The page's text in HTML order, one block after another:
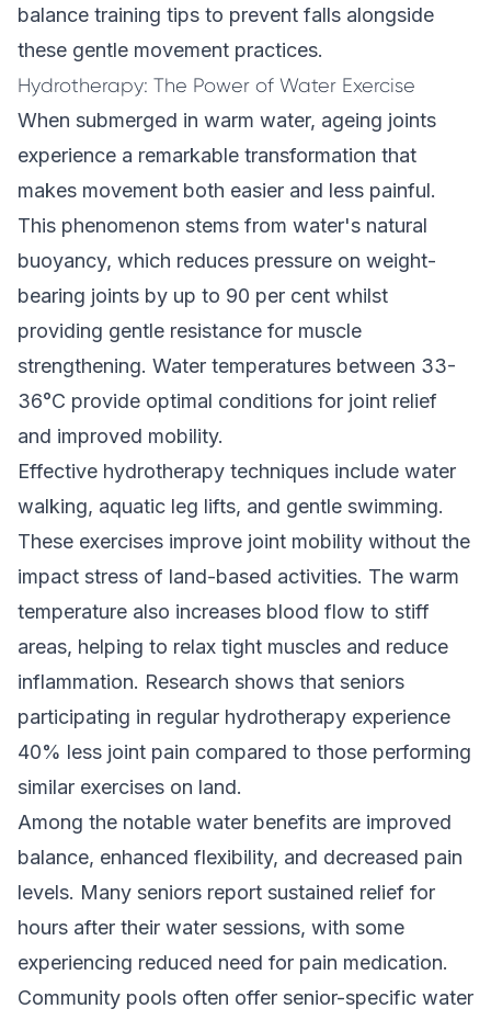
balance training tips to prevent falls alongside
these gentle movement practices.
Hydrotherapy: The Power of Water Exercise
When submerged in warm water, ageing joints
experience a remarkable transformation that
makes movement both easier and less painful.
This phenomenon stems from water's natural
buoyancy, which reduces pressure on weight-
bearing joints by up to 90 per cent whilst
providing gentle resistance for muscle
strengthening. Water temperatures between 33-
36°C provide optimal conditions for joint relief
and improved mobility.
Effective hydrotherapy techniques include water
walking, aquatic leg lifts, and gentle swimming.
These exercises improve joint mobility without the
impact stress of land-based activities. The warm
temperature also increases blood flow to stiff
areas, helping to relax tight muscles and reduce
inflammation. Research shows that seniors
participating in regular hydrotherapy experience
40% less joint pain compared to those performing
similar exercises on land.
Among the notable water benefits are improved
balance, enhanced flexibility, and decreased pain
levels. Many seniors report sustained relief for
hours after their water sessions, with some
experiencing reduced need for pain medication.
Community pools often offer senior-specific water